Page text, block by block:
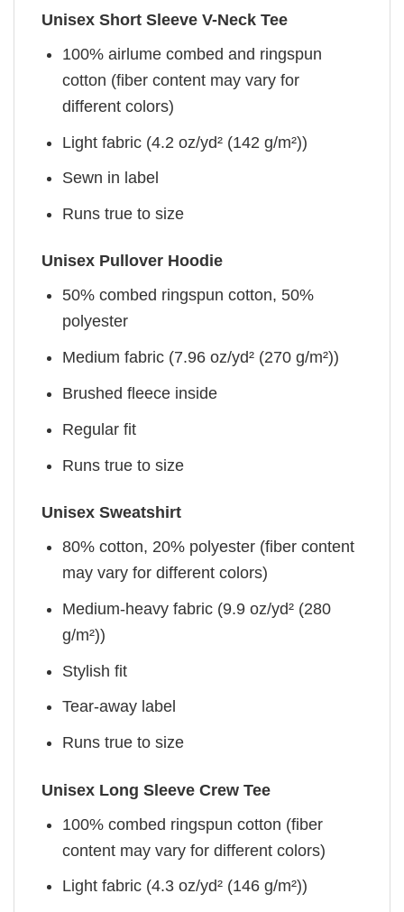
Unisex Short Sleeve V-Neck Tee
100% airlume combed and ringspun
cotton (fiber content may vary for
different colors)
Light fabric (4.2 oz/yd² (142 g/m²))
Sewn in label
Runs true to size
Unisex Pullover Hoodie
50% combed ringspun cotton, 50%
polyester
Medium fabric (7.96 oz/yd² (270 g/m²))
Brushed fleece inside
Regular fit
Runs true to size
Unisex Sweatshirt
80% cotton, 20% polyester (fiber content
may vary for different colors)
Medium-heavy fabric (9.9 oz/yd² (280
g/m²))
Stylish fit
Tear-away label
Runs true to size
Unisex Long Sleeve Crew Tee
100% combed ringspun cotton (fiber
content may vary for different colors)
Light fabric (4.3 oz/yd² (146 g/m²))